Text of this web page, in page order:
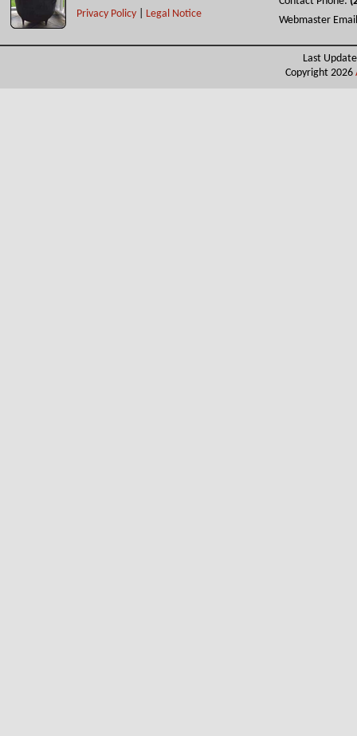
Privacy Policy Legal Notice
Webmaster
Last
Copyright 2026